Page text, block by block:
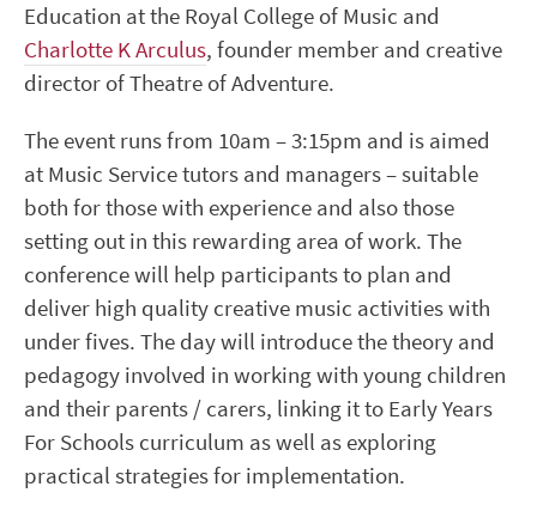
Education at the Royal College of Music and
Charlotte K Arculus, founder member and creative
director of Theatre of Adventure.
The event runs from 10am – 3:15pm and is aimed
at Music Service tutors and managers – suitable
both for those with experience and also those
setting out in this rewarding area of work. The
conference will help participants to plan and
deliver high quality creative music activities with
under fives. The day will introduce the theory and
pedagogy involved in working with young children
and their parents / carers, linking it to Early Years
For Schools curriculum as well as exploring
practical strategies for implementation.